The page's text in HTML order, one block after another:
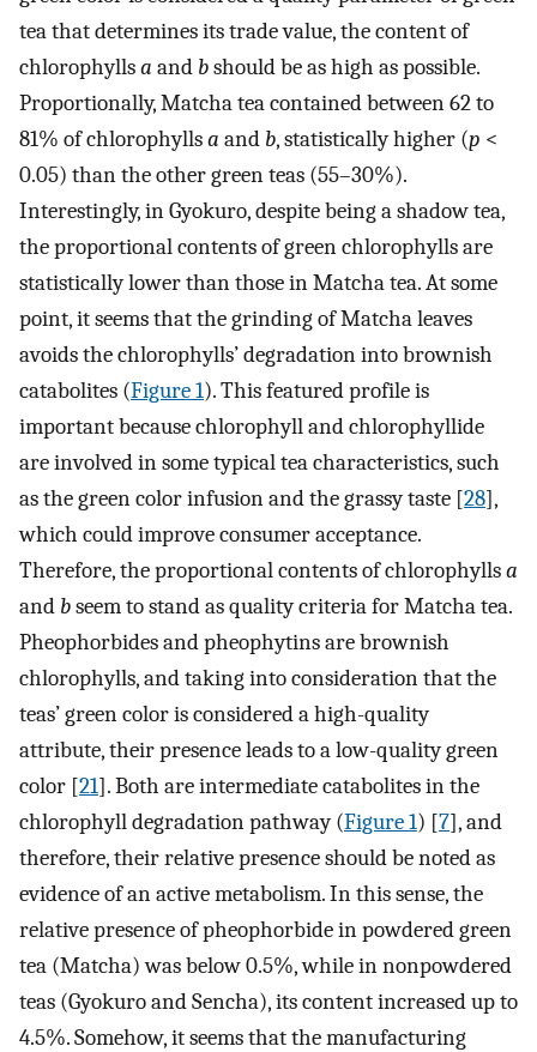
tea that determines its trade value, the content of
chlorophyllsa and bshould be as high as possible.
Proportionally, Matcha tea contained between 62 to
81% of chlorophyllsa and b, statistically higher (p <
0.05) than the other green teas (55–30%).
Interestingly, in Gyokuro, despite being a shadow tea,
the proportional contents of green chlorophylls are
statistically lower than those in Matcha tea. At some
point, it seems that the grinding of Matcha leaves
avoids the chlorophylls’ degradation into brownish
catabolites (Figure 1). This featured profile is
important because chlorophyll and chlorophyllide
are involved in some typical tea characteristics, such
as the green color infusion and the grassy taste [28],
which could improve consumer acceptance.
Therefore, the proportional contents of chlorophyllsa
and bseem to stand as quality criteria for Matcha tea.
Pheophorbides and pheophytins are brownish
chlorophylls, and taking into consideration that the
teas’ green color is considered a high-quality
attribute, their presence leads to a low-quality green
color [21]. Both are intermediate catabolites in the
chlorophyll degradation pathway (Figure 1) [7], and
therefore, their relative presence should be noted as
evidence of an active metabolism. In this sense, the
relative presence of pheophorbide in powdered green
tea (Matcha) was below 0.5%, while in nonpowdered
teas (Gyokuro and Sencha), its content increased up to
4.5%. Somehow, it seems that the manufacturing